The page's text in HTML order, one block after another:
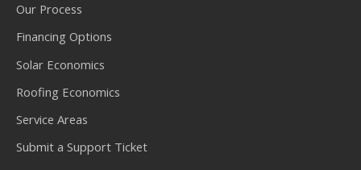
Our Process
Financing Options
Solar Economics
Roofing Economics
Service Areas
Submit a Support Ticket